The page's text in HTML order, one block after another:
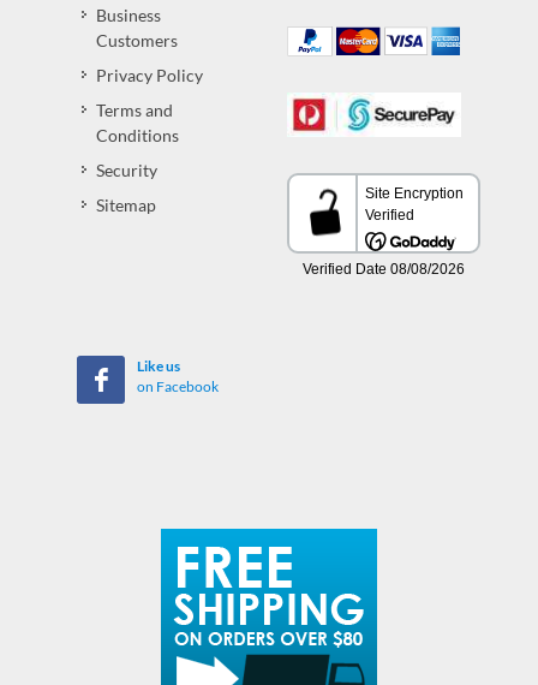
Business
Customers
Privacy Policy
Terms and
Conditions
Security
Sitemap
Like us
on Facebook